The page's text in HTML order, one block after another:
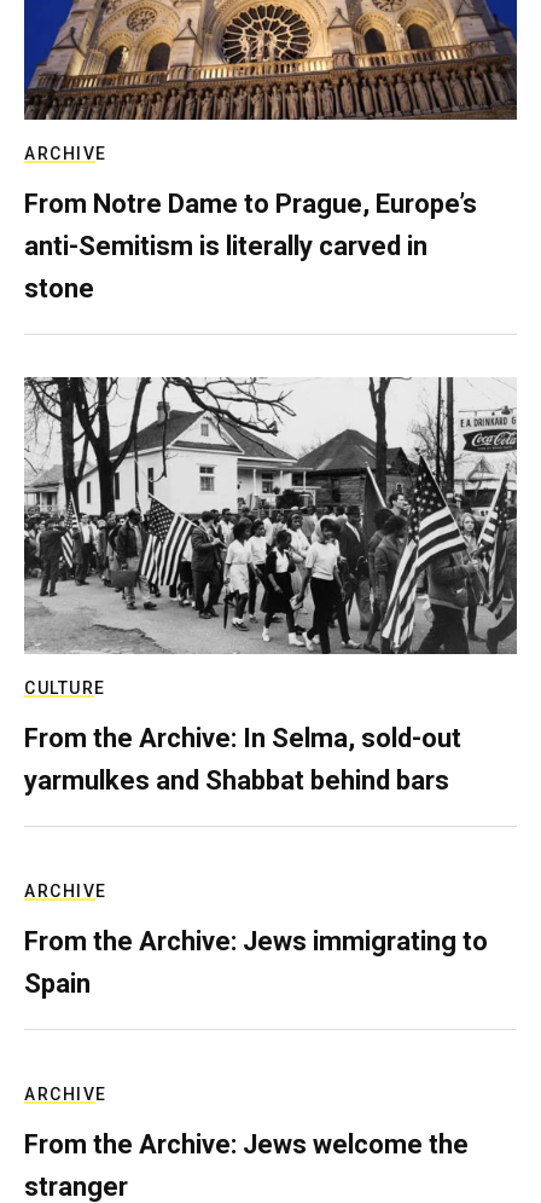
ARCHIVE
From Notre Dame to Prague, Europe’s
anti-Semitism is literally carved in
stone
CULTURE
From the Archive: In Selma, sold-out
yarmulkes and Shabbat behind bars
ARCHIVE
From the Archive: Jews immigrating to
Spain
ARCHIVE
From the Archive: Jews welcome the
stranger